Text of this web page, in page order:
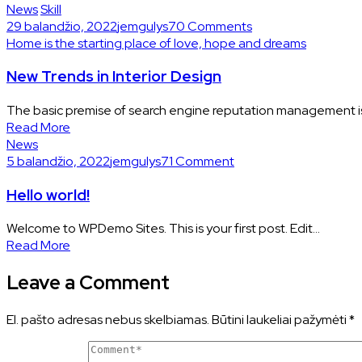
NewsSkill
29 balandžio, 2022jemgulys70 Comments
Home is the starting place of love, hope and dreams
New Trends in Interior Design
The basic premise of search engine reputation management
Read More
News
5 balandžio, 2022jemgulys71 Comment
Hello world!
Welcome to WPDemo Sites. This is your first post. Edit...
Read More
Leave a Comment
El. pašto adresas nebus skelbiamas.Būtini laukeliai pažymėti*